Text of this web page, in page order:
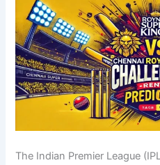
The Indian Premier League